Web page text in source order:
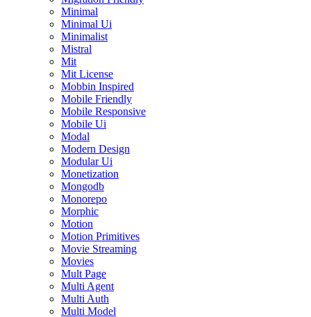
Minimal
Minimal Ui
Minimalist
Mistral
Mit
Mit License
Mobbin Inspired
Mobile Friendly
Mobile Responsive
Mobile Ui
Modal
Modern Design
Modular Ui
Monetization
Mongodb
Monorepo
Morphic
Motion
Motion Primitives
Movie Streaming
Movies
Mult Page
Multi Agent
Multi Auth
Multi Model